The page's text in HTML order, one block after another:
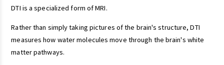
DTI is a specialized form of MRI.
Rather than simply taking pictures of the brain's structure, DTI
measures how water molecules move through the brain's white
matter pathways.